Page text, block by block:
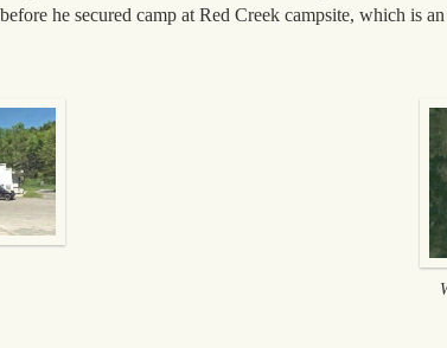
he secured camp at Red Creek campsite, which is